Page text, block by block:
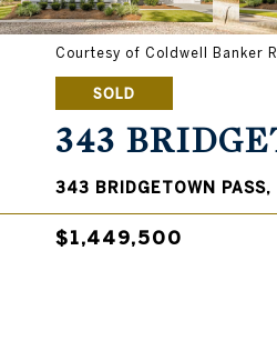
Courtesy of Coldwell Banker
SOLD
343
343 BRIDGETOWN
$1,449,500